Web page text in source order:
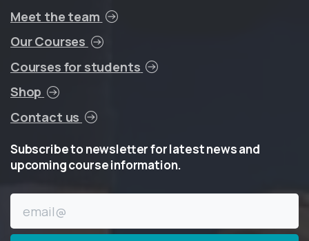
Meet the team
Our Courses
Courses for students
Shop
Contact us
Subscribetonewsletterforlatestnewsand
upcomingcourseinformation.